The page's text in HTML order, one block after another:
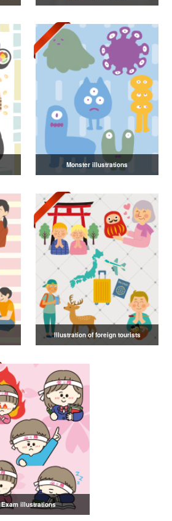
Monster illustrations
Illustration of foreign tourists
Exam illustrations